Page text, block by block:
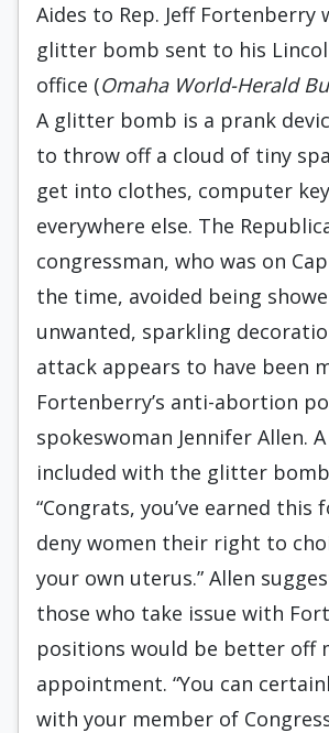
Aides to Rep. Jeff Fortenberry
glitter bomb sent to his
office (Omaha World-Herald
A glitter bomb is a prank
to throw off a cloud of tiny
get into clothes, computer
everywhere else. The
congressman, who was on
the time, avoided being
unwanted, sparkling
attack appears to have been
Fortenberry’s anti-abortion
spokeswoman Jennifer Allen.
included with the glitter
“Congrats, you’ve earned
deny women their right to
your own uterus.” Allen
those who take issue with
positions would be better off
appointment. “You can
with your member of